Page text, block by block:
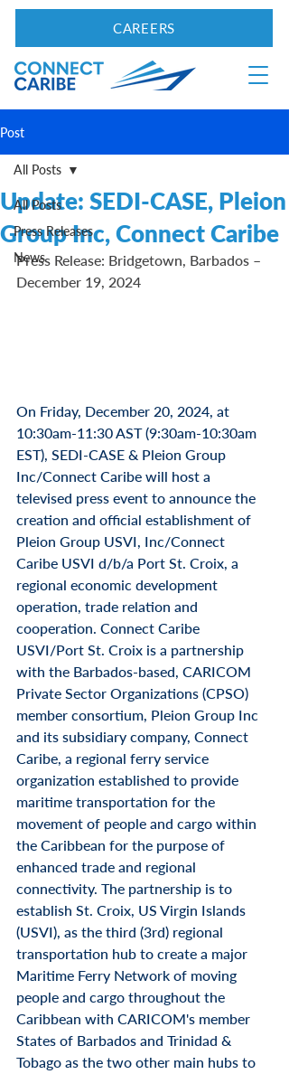
CAREERS
Post
All Posts
Press Releases
News
All Posts
Update: SEDI-CASE, Pleion
Group Inc, Connect Caribe
Press Release: Bridgetown, Barbados –
December 19, 2024
On Friday, December 20, 2024, at
10:30am-11:30 AST (9:30am-10:30am
EST), SEDI-CASE & Pleion Group
Inc/Connect Caribe will host a
televised press event to announce the
creation and official establishment of
Pleion Group USVI, Inc/Connect
Caribe USVI d/b/a Port St. Croix, a
regional economic development
operation, trade relation and
cooperation. Connect Caribe
USVI/Port St. Croix is a partnership
with the Barbados-based, CARICOM
Private Sector Organizations (CPSO)
member consortium, Pleion Group Inc
and its subsidiary company, Connect
Caribe, a regional ferry service
organization established to provide
maritime transportation for the
movement of people and cargo within
the Caribbean for the purpose of
enhanced trade and regional
connectivity. The partnership is to
establish St. Croix, US Virgin Islands
(USVI), as the third (3rd) regional
transportation hub to create a major
Maritime Ferry Network of moving
people and cargo throughout the
Caribbean with CARICOM's member
States of Barbados and Trinidad &
Tobago as the two other main hubs to